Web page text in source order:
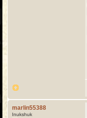
marlin55388
Inukshuk